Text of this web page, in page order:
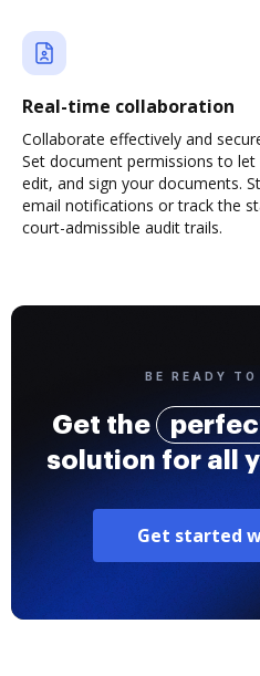
Real-time collaboration
Collaborate effectively and
Set document permissions to
edit, and sign your documents.
email notifications or track the
court-admissible audit trails.
BE READY TO
Get the
solution for all
Get started